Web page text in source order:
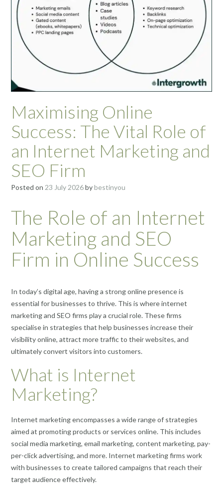
Maximising Online
Success: The Vital Role of
an Internet Marketing and
SEO Firm
Posted on 23 July 2026bybestinyou
The Role of an Internet
Marketing and SEO
Firm in Online Success
In today’s digital age, having a strong online presence is
essential for businesses to thrive. This is where internet
marketing and SEO firms play a crucial role. These firms
specialise in strategies that help businesses increase their
visibility online, attract more traffic to their websites, and
ultimately convert visitors into customers.
What is Internet
Marketing?
Internet marketing encompasses a wide range of strategies
aimed at promoting products or services online. This includes
social media marketing, email marketing, content marketing, pay-
per-click advertising, and more. Internet marketing firms work
with businesses to create tailored campaigns that reach their
target audience effectively.